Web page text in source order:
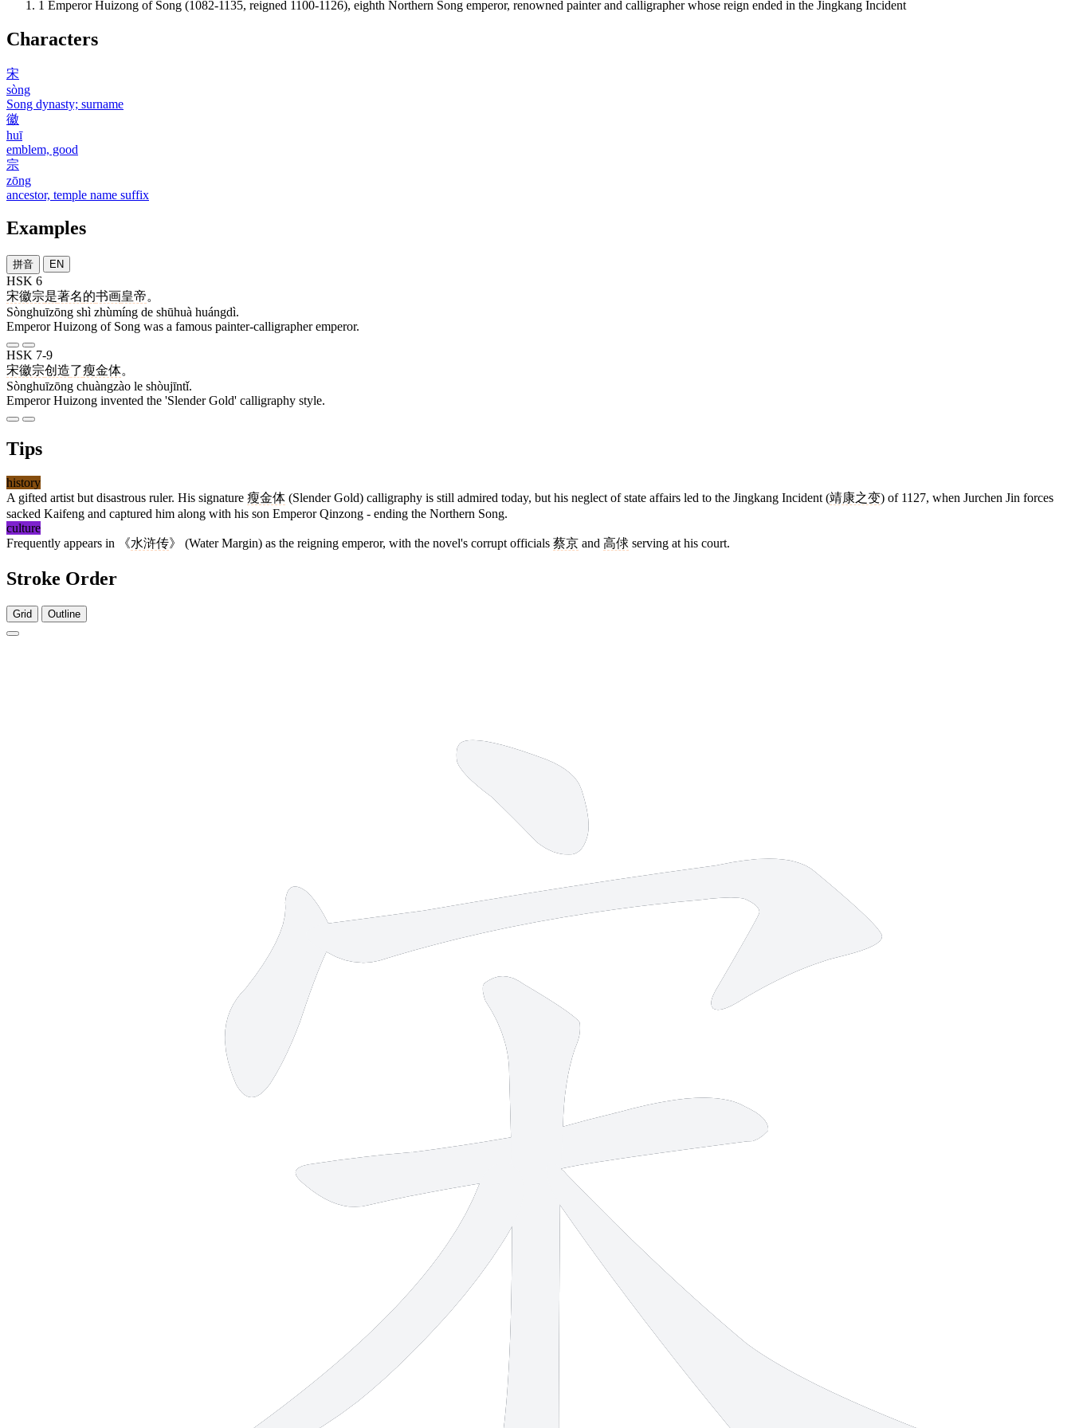
1 Emperor Huizong of Song (1082-1135, reigned 1100-1126), eighth Northern Song emperor, renowned painter and calligrapher whose reign ended in the Jingkang Incident
Characters
宋
sòng
Song dynasty; surname
徽
huī
emblem, good
宗
zōng
ancestor, temple name suffix
Examples
拼音 EN
HSK 6
宋徽宗是著名的书画皇帝。
Sònghuīzōng shì zhùmíng de shūhuà huángdì.
Emperor Huizong of Song was a famous painter-calligrapher emperor.
HSK 7-9
宋徽宗创造了瘦金体。
Sònghuīzōng chuàngzào le shòujīntǐ.
Emperor Huizong invented the 'Slender Gold' calligraphy style.
Tips
history
A gifted artist but disastrous ruler. His signature 瘦金体 (Slender Gold) calligraphy is still admired today, but his neglect of state affairs led to the Jingkang Incident (靖康之变) of 1127, when Jurchen Jin forces
sacked Kaifeng and captured him along with his son Emperor Qinzong - ending the Northern Song.
culture
Frequently appears in 《水浒传》 (Water Margin) as the reigning emperor, with the novel's corrupt officials 蔡京 and 高俅 serving at his court.
Stroke Order
Grid Outline